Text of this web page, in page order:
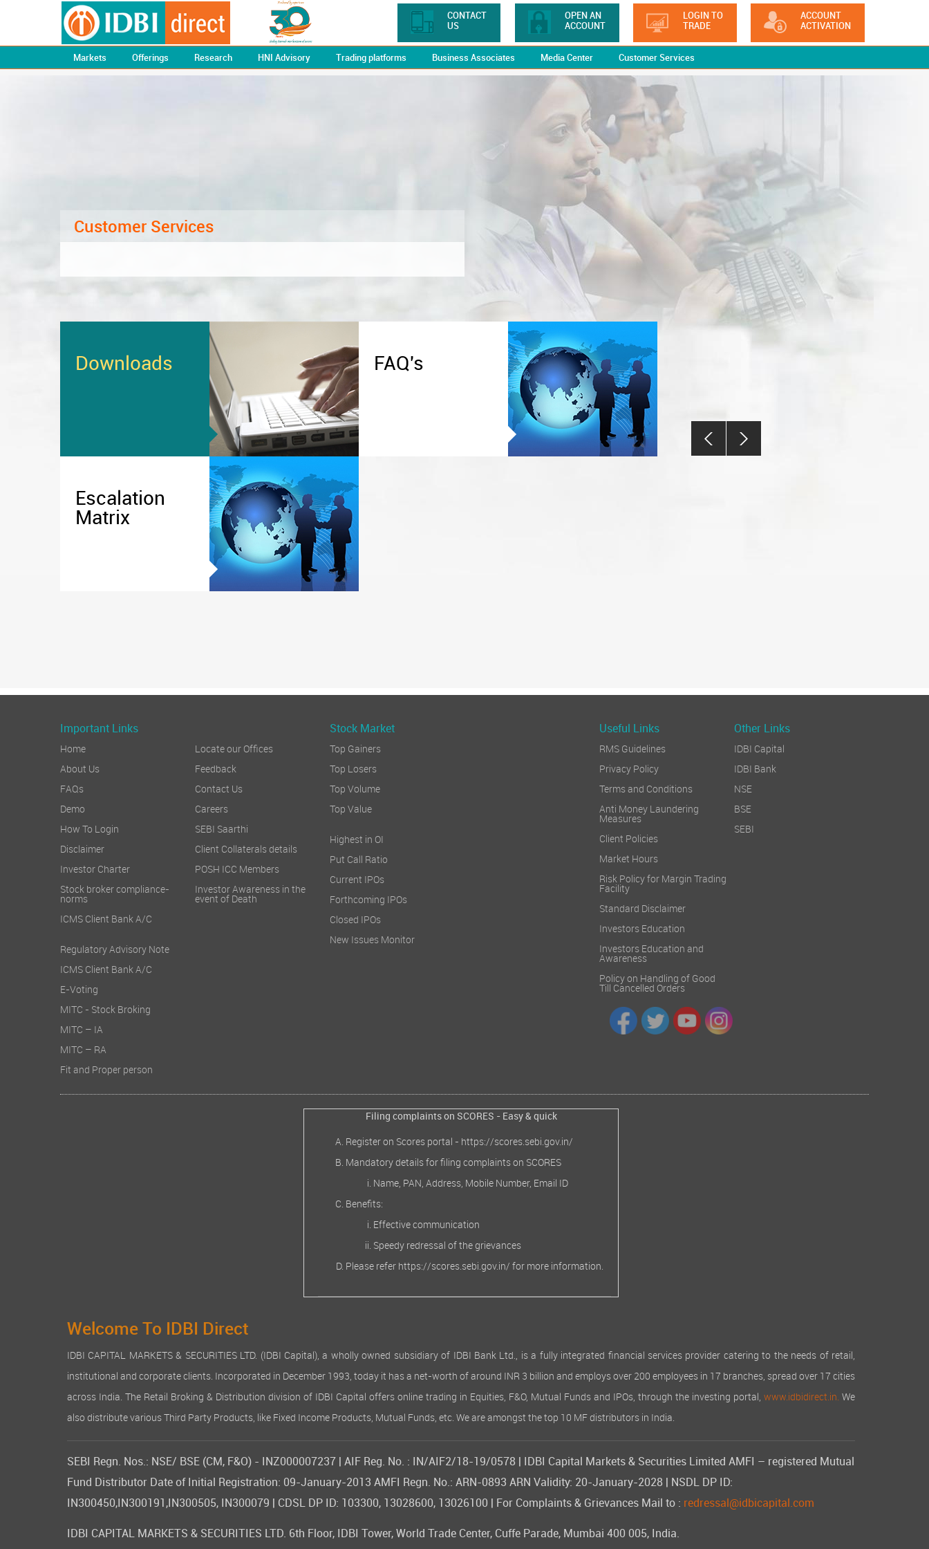
CONTACT
US
OPEN AN
ACCOUNT
LOGIN TO
TRADE
ACCOUNT
ACTIVATION
Markets Offerings Research HNI Advisory Trading platforms Business Associates Media Center Customer Services
Customer Services
Downloads FAQ's
Escalation
Matrix
Important Links
Home
About Us
FAQs
Demo
How To Login
Disclaimer
Investor Charter
Stock broker compliance-
norms
ICMS Client Bank A/C
Regulatory Advisory Note
ICMS Client Bank A/C
E-Voting
MITC - Stock Broking
MITC – IA
MITC – RA
Fit and Proper person
Locate our Offices
Feedback
Contact Us
Careers
SEBI Saarthi
Client Collaterals details
POSH ICC Members
Investor Awareness in the
event of Death
Stock Market
Top Gainers
Top Losers
Top Volume
Top Value
Highest in OI
Put Call Ratio
Current IPOs
Forthcoming IPOs
Closed IPOs
New Issues Monitor
Useful Links Other Links
RMS Guidelines
Privacy Policy
Terms and Conditions
Anti Money Laundering
Measures
Client Policies
Market Hours
Risk Policy for Margin Trading
Facility
Standard Disclaimer
Investors Education
Investors Education and
Awareness
Policy on Handling of Good
Till Cancelled Orders
IDBI Capital
IDBI Bank
NSE
BSE
SEBI
Filing complaints on SCORES - Easy & quick
Register on Scores portal - https://scores.sebi.gov.in/
Mandatory details for filing complaints on SCORES
Name, PAN, Address, Mobile Number, Email ID
Benefits:
Effective communication
Speedy redressal of the grievances
Please refer https://scores.sebi.gov.in/ for more information.
Welcome To IDBI Direct
IDBI CAPITAL MARKETS & SECURITIES LTD. (IDBI Capital), a wholly owned subsidiary of IDBI Bank Ltd., is a fully integrated financial services provider catering to the needs of retail,
institutional and corporate clients. Incorporated in December 1993, today it has a net-worth of around INR 3 billion and employs over 200 employees in 17 branches, spread over 17 cities
across India. The Retail Broking & Distribution division of IDBI Capital offers online trading in Equities, F&O, Mutual Funds and IPOs, through the investing portal, www.idbidirect.in. We
also distribute various Third Party Products, like Fixed Income Products, Mutual Funds, etc. We are amongst the top 10 MF distributors in India.
SEBI Regn. Nos.: NSE/ BSE (CM, F&O) - INZ000007237 | AIF Reg. No. : IN/AIF2/18-19/0578 | IDBI Capital Markets & Securities Limited AMFI – registered Mutual
Fund Distributor Date of Initial Registration: 09-January-2013 AMFI Regn. No.: ARN-0893 ARN Validity: 20-January-2028 | NSDL DP ID:
IN300450,IN300191,IN300505, IN300079 | CDSL DP ID: 103300, 13028600, 13026100 | For Complaints & Grievances Mail to : redressal@idbicapital.com
IDBI CAPITAL MARKETS & SECURITIES LTD. 6th Floor, IDBI Tower, World Trade Center, Cuffe Parade, Mumbai 400 005, India.